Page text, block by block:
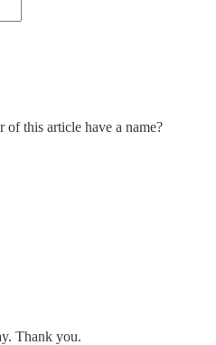
of this article have a name?
Thank you.